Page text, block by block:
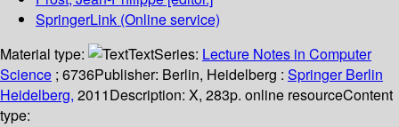
SpringerLink (Online service)
Material type:
TextSeries: Lecture Notes in Computer
Science ; 6736Publisher: Berlin, Heidelberg : Springer Berlin
Heidelberg, 2011Description: X, 283p. online resourceContent
type: